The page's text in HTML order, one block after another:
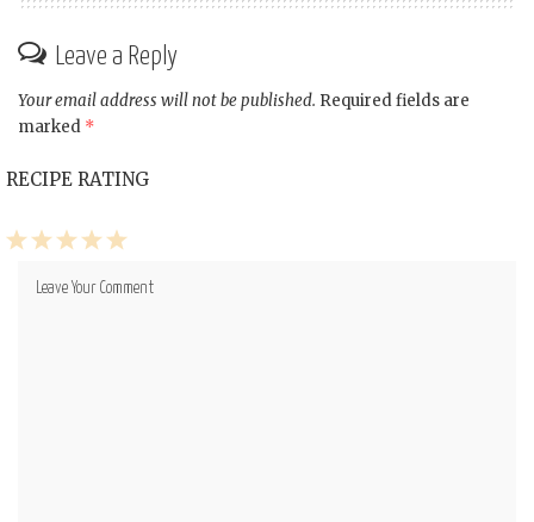
Leave a Reply
Your email address will not be published. Required fields are
marked *
RECIPE RATING
5
4
3
2